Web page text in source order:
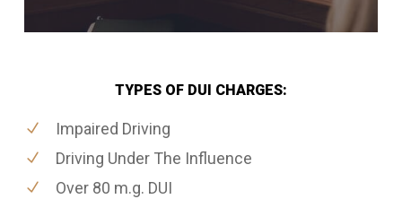
TYPES OF DUI CHARGES:
Impaired Driving
Driving Under The Influence
Over 80 m.g. DUI